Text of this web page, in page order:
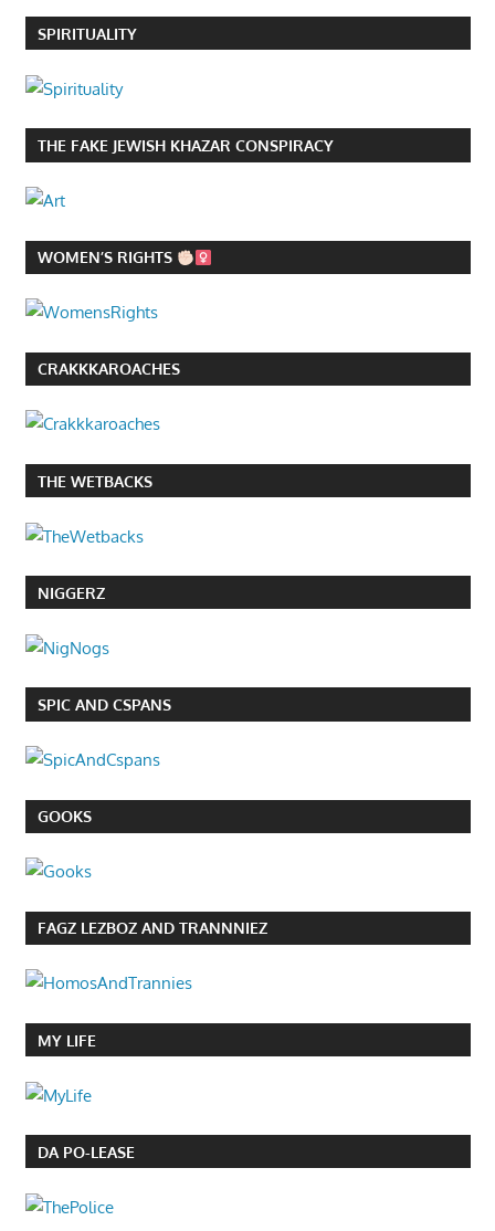
SPIRITUALITY
THE FAKE JEWISH KHAZAR CONSPIRACY
WOMEN’S RIGHTS
CRAKKKAROACHES
THE WETBACKS
NIGGERZ
SPIC AND CSPANS
GOOKS
FAGZ LEZBOZ AND TRANNNIEZ
MY LIFE
DA PO-LEASE